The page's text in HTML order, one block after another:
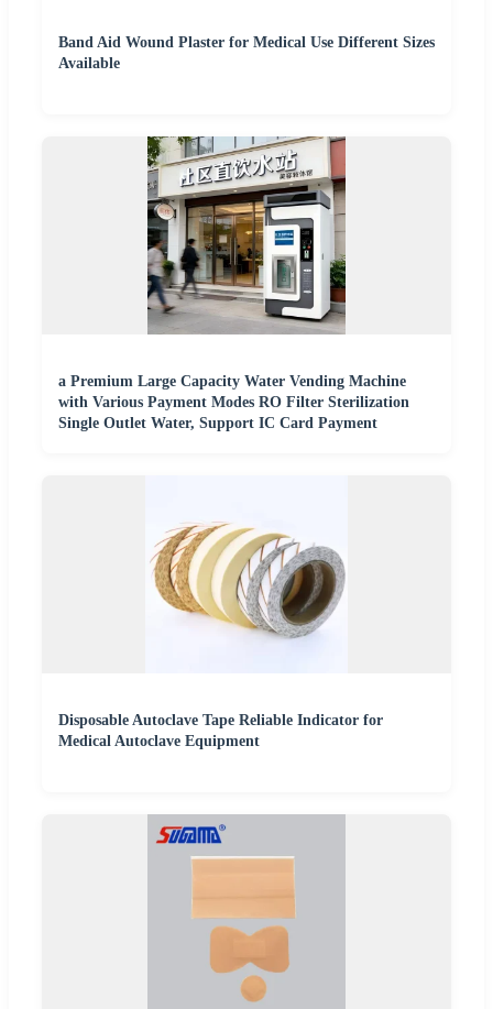
Band Aid Wound Plaster for Medical Use Different Sizes
Available
a Premium Large Capacity Water Vending Machine
with Various Payment Modes RO Filter Sterilization
Single Outlet Water, Support IC Card Payment
Disposable Autoclave Tape Reliable Indicator for
Medical Autoclave Equipment